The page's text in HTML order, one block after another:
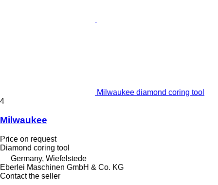
Milwaukee diamond coring tool
4
Milwaukee
Price on request
Diamond coring tool
Germany, Wiefelstede
Eberlei Maschinen GmbH & Co. KG
Contact the seller